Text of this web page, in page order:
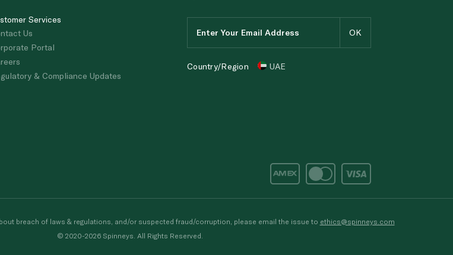
Services
Us
Portal
& Compliance Updates
Country/Region UAE
breach of laws & regulations, and/or suspected fraud/corruption, please email the issue to ethics@spinneys.com
© 2020-2026 Spinneys. All Rights Reserved.